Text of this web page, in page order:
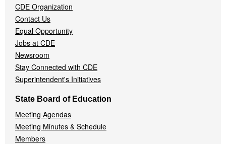
CDE Organization
Contact Us
Equal Opportunity
Jobs at CDE
Newsroom
Stay Connected with CDE
Superintendent's Initiatives
State Board of Education
Meeting Agendas
Meeting Minutes & Schedule
Members